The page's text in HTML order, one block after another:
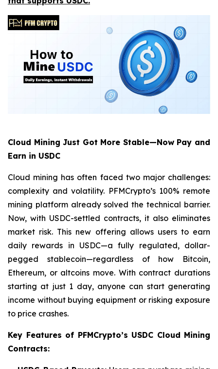
Cloud Mining Just Got More Stable—Now Pay and
Earn in USDC
Cloud mining has often faced two major challenges:
complexity and volatility. PFMCrypto’s 100% remote
mining platform already solved the technical barrier.
Now, with USDC-settled contracts, it also eliminates
market risk. This new offering allows users to earn
daily rewards in USDC—a fully regulated, dollar-
pegged stablecoin—regardless of how Bitcoin,
Ethereum, or altcoins move. With contract durations
starting at just 1 day, anyone can start generating
income without buying equipment or risking exposure
to price crashes.
Key Features of PFMCrypto’s USDC Cloud Mining
Contracts: